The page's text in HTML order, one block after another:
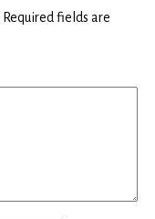
Required fields are